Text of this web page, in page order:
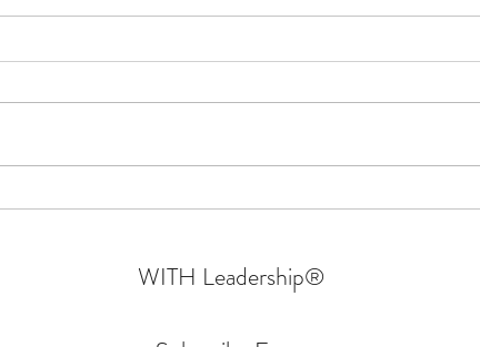
Confessions Of An Authentic
Why
WITH Leadership®